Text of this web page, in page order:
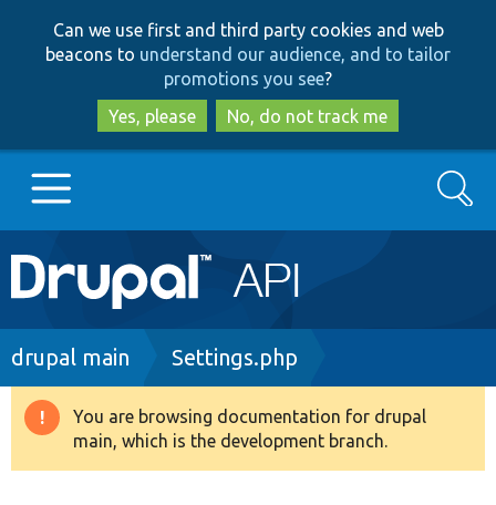
to
main
content
to
search
Can we use first and third party cookies and web
beacons to understand our audience, and to tailor
promotions you see?
Yes, please
No, do not track me
Main
navigation
Go to Drupal.org
Drupal 8+
Search
Breadcrumb
drupal main Settings.php
Warning
message
You are browsing documentation for drupal
main, which is the development branch.